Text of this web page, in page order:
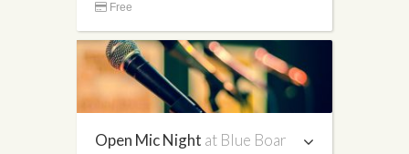
Free
Open Mic Night at Blue Boar